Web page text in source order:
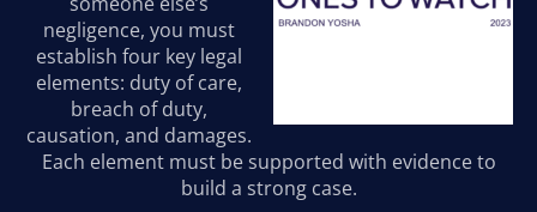
negligence, you must
establish four key legal
elements: duty of care,
breach of duty,
causation, and damages.
Each element must be supported with evidence to
build a strong case.